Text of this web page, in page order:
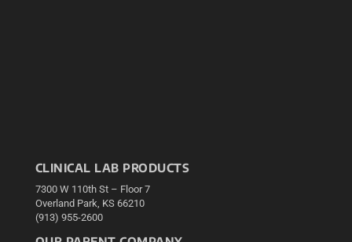
CLINICAL LAB PRODUCTS
7300 W 110th St – Floor 7
Overland Park, KS 66210
(913) 955-2600